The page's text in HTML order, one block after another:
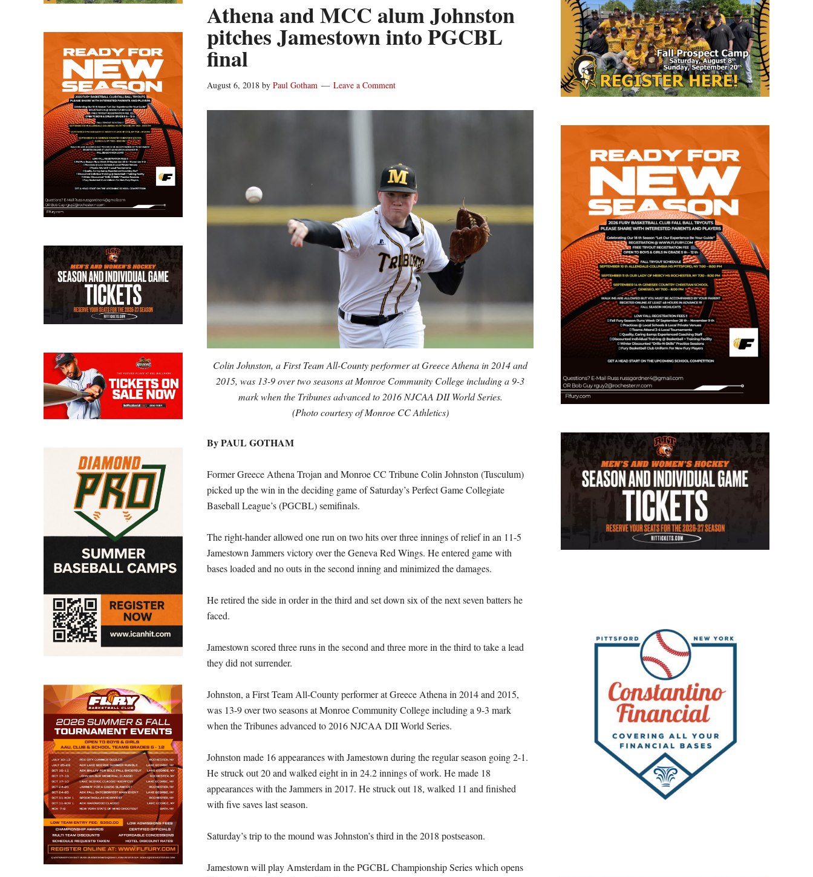
Athena and MCC alum Johnston
pitches Jamestown into PGCBL
final
August 6, 2018 by Paul Gotham Leave a Comment
Colin Johnston, a First Team All-County performer at Greece Athena in 2014 and
2015, was 13-9 over two seasons at Monroe Community College including a 9-3
mark when the Tribunes advanced to 2016 NJCAA DII World Series.
(Photo courtesy of Monroe CC Athletics)
By PAUL GOTHAM
Former Greece Athena Trojan and Monroe CC Tribune Colin Johnston (Tusculum)
picked up the win in the deciding game of Saturday’s Perfect Game Collegiate
Baseball League’s (PGCBL) semifinals.
The right-hander allowed one run on two hits over three innings of relief in an 11-5
Jamestown Jammers victory over the Geneva Red Wings. He entered game with
bases loaded and no outs in the second inning and minimized the damages.
He retired the side in order in the third and set down six of the next seven batters he
faced.
Jamestown scored three runs in the second and three more in the third to take a lead
they did not surrender.
Johnston, a First Team All-County performer at Greece Athena in 2014 and 2015,
was 13-9 over two seasons at Monroe Community College including a 9-3 mark
when the Tribunes advanced to 2016 NJCAA DII World Series.
Johnston made 16 appearances with Jamestown during the regular season going 2-1.
He struck out 20 and walked eight in in 24.2 innings of work. He made 18
appearances with the Jammers in 2017. He struck out 18, walked 11 and finished
with five saves last season.
Saturday’s trip to the mound was Johnston’s third in the 2018 postseason.
Jamestown will play Amsterdam in the PGCBL Championship Series which opens